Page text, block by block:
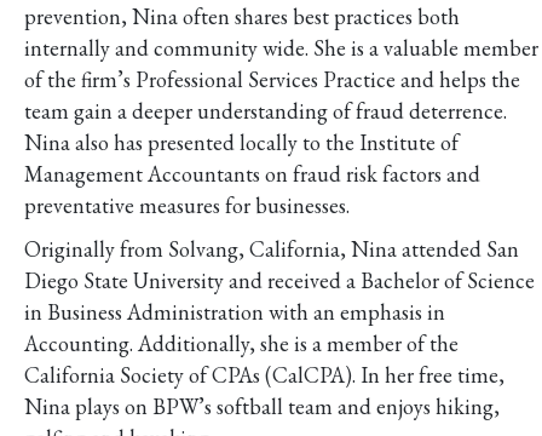
prevention, Nina often shares best practices both
internally and community wide. She is a valuable member
of the firm’s Professional Services Practice and helps the
team gain a deeper understanding of fraud deterrence.
Nina also has presented locally to the Institute of
Management Accountants on fraud risk factors and
preventative measures for businesses.
Originally from Solvang, California, Nina attended San
Diego State University and received a Bachelor of Science
in Business Administration with an emphasis in
Accounting. Additionally, she is a member of the
California Society of CPAs (CalCPA). In her free time,
Nina plays on BPW’s softball team and enjoys hiking,